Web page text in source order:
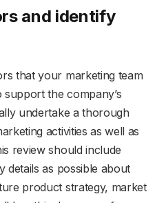
and identify
that your marketing team
the company’s
undertake a thorough
activities as well as
review should include
details as possible about
product strategy, market